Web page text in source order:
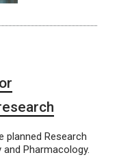
planned Research
Pharmacology.